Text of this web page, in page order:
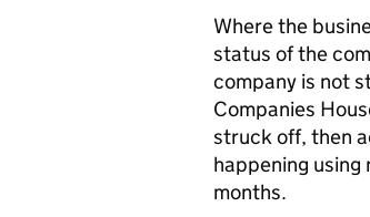
Where the
status of the
company is not
Companies
struck off, then
happening
months.